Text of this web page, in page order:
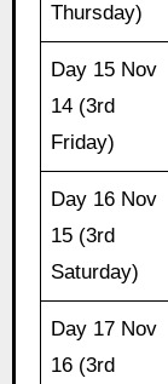
Thursday)
Day 15 Nov
14 (3rd
Friday)
Day 16 Nov
15 (3rd
Saturday)
Day 17 Nov
16 (3rd